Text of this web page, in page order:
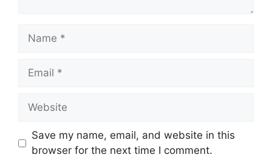
Name
Email
Website
Save my name, email, and website in this
browser for the next time I comment.